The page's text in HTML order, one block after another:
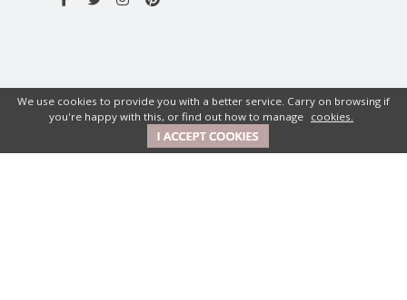
We use cookies to provide you with a better service. Carry on browsing if
you're happy with this, or find out how to manage cookies.